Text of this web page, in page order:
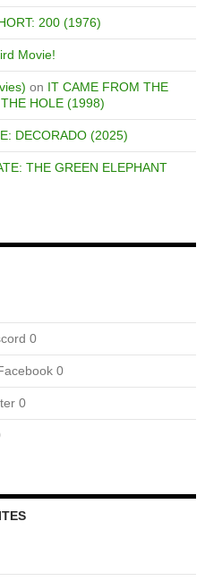
200 (1976)
Movie!
on IT CAME FROM THE
HOLE (1998)
DECORADO (2025)
THE GREEN ELEPHANT
0
0
0